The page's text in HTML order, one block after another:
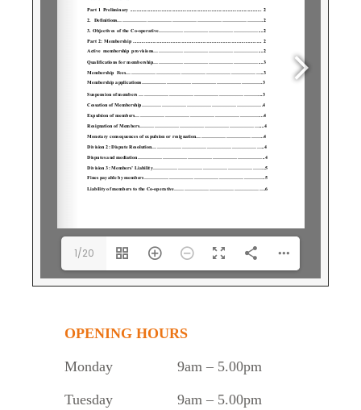
1/20
OPENING HOURS
Monday 9am – 5.00pm
Tuesday 9am – 5.00pm